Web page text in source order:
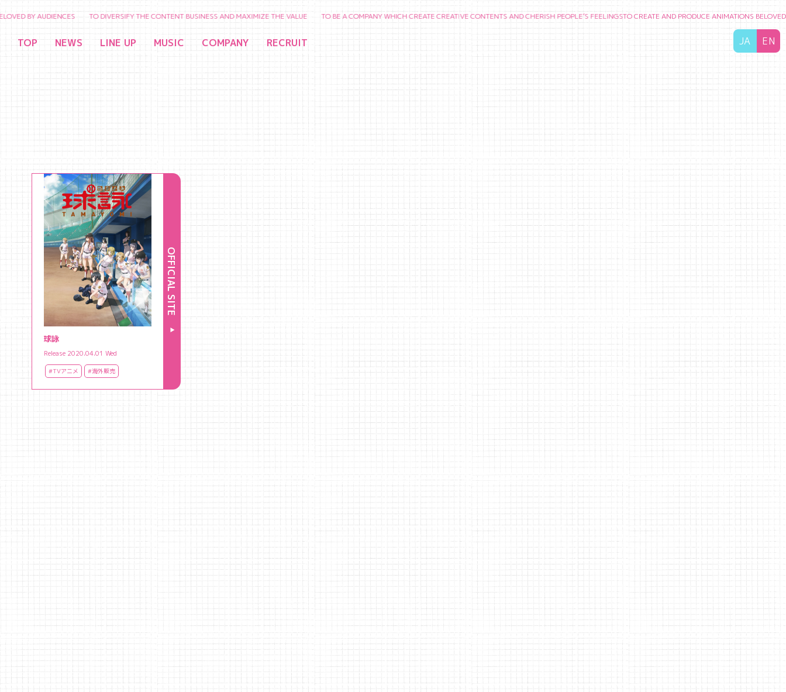
AUDIENCES TO DIVERSIFY THE CONTENT BUSINESS AND MAXIMIZE THE VALUE TO BE A COMPANY WHICH CREATE CREATIVE CONTENTS AND CHERISH PEOPLE’S FEELINGSTO CREATE AND PRODUCE ANIMATIONS BELOVED BY
TOP NEWS LINE UP MUSIC COMPANY RECRUIT JA EN
球詠
Release 2020.04.01 Wed
#TVアニメ #海外販売
OFFICIAL SITE